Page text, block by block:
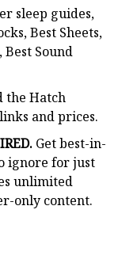
sleep guides,
Best Sheets,
Sound
the Hatch
and prices.
Get best-in-
ignore for just
unlimited
only content.